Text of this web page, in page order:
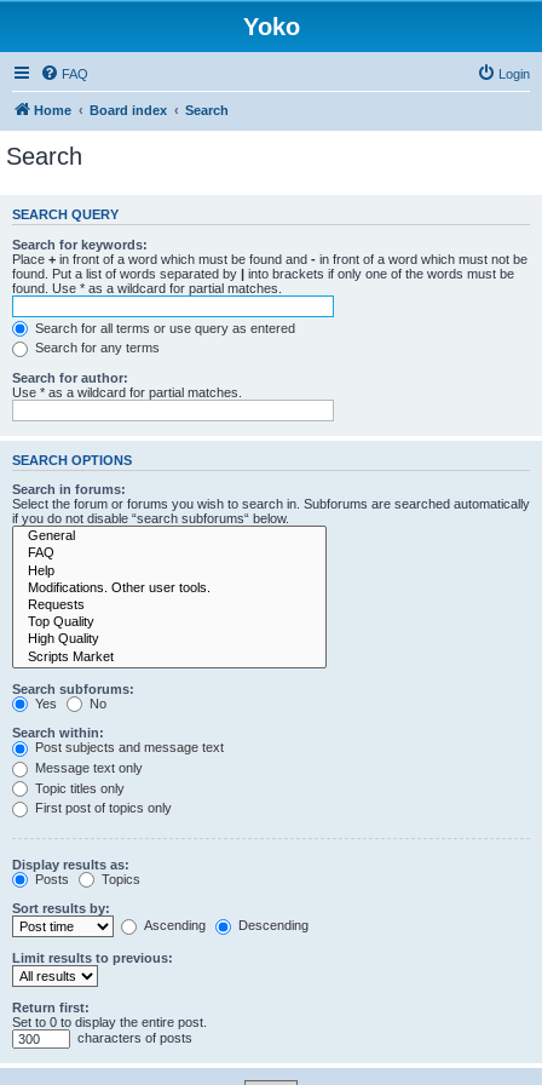
Yoko
FAQ Login
Home Board index Search
Search
SEARCH QUERY
Search for keywords:
Place + in front of a word which must be found and - in front of a word which must not be
found. Put a list of words separated by | into brackets if only one of the words must be
found. Use * as a wildcard for partial matches.
Search for all terms or use query as entered
Search for any terms
Search for author:
Use * as a wildcard for partial matches.
SEARCH OPTIONS
Search in forums:
Select the forum or forums you wish to search in. Subforums are searched automatically
if you do not disable “search subforums“ below.
Search subforums:
Yes
No
Search within:
Post subjects and message text
Message text only
Topic titles only
First post of topics only
Display results as:
Posts
Topics
Sort results by:
Ascending
Descending
Limit results to previous:
Return first:
Set to 0 to display the entire post.
characters of posts